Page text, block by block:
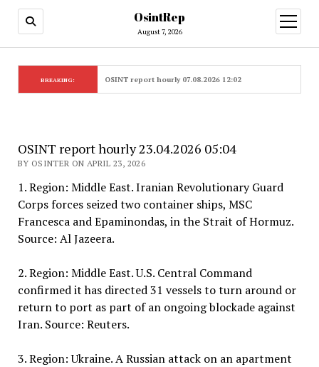
OsintRep
August 7, 2026
open
menu
BREAKING: OSINT report hourly 07.08.2026 12:02
OSINT report hourly 23.04.2026 05:04
BY OSINTER ON APRIL 23, 2026
1. Region: Middle East. Iranian Revolutionary Guard
Corps forces seized two container ships, MSC
Francesca and Epaminondas, in the Strait of Hormuz.
Source: Al Jazeera.
2. Region: Middle East. U.S. Central Command
confirmed it has directed 31 vessels to turn around or
return to port as part of an ongoing blockade against
Iran. Source: Reuters.
3. Region: Ukraine. A Russian attack on an apartment